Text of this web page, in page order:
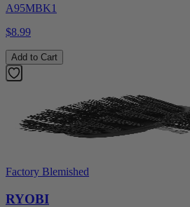
A95MBK1
$8.99
Add to Cart
Factory Blemished
RYOBI